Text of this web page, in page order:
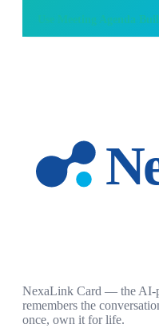
Meeting Agenda
NexaLink Card — the AI-
remembers the
once, own it for life.